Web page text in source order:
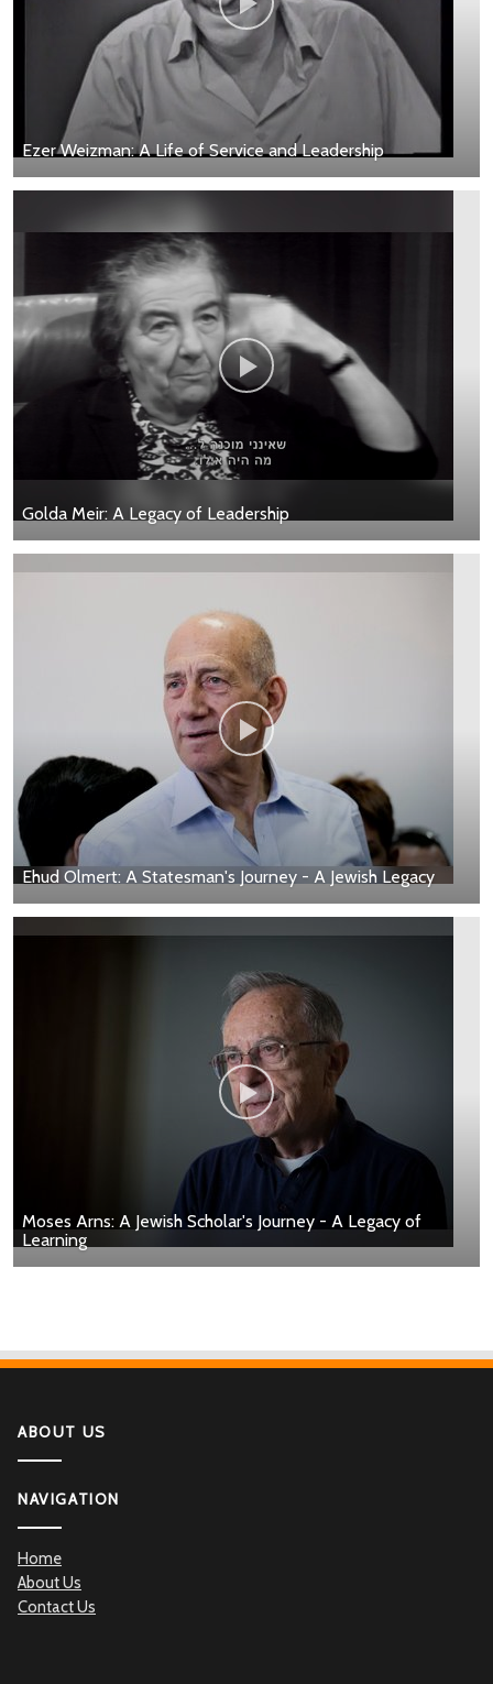
Ezer Weizman: A Life of Service and Leadership
Golda Meir: A Legacy of Leadership
Ehud Olmert: A Statesman's Journey - A Jewish Legacy
Moses Arns: A Jewish Scholar's Journey - A Legacy of
Learning
ABOUT US
NAVIGATION
Home
About Us
Contact Us